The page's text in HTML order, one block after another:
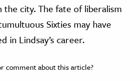
city. The fate of liberalism
Sixties may have
in Lindsay’s career.
comment about this article?